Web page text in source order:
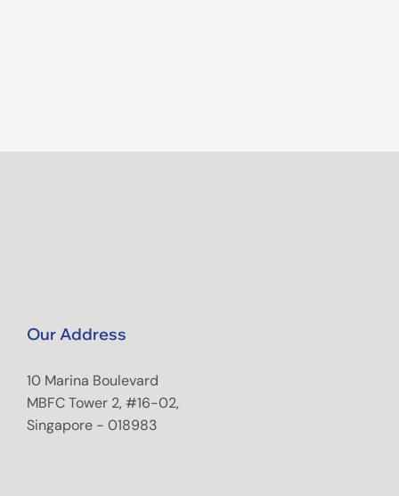
Our Address
10 Marina Boulevard
MBFC Tower 2, #16-02,
Singapore - 018983